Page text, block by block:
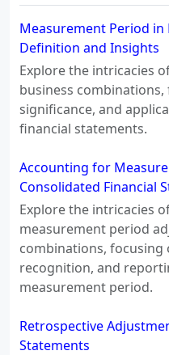
Measurement Period in
Definition and Insights
Explore the intricacies
business
significance, and
financial statements.
Accounting for
Consolidated Financial
Explore the intricacies
measurement period
combinations,
recognition, and
measurement period.
Retrospective
Statements